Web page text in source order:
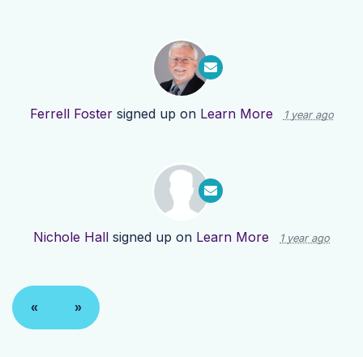
Ferrell Fostersigned up on Learn More 1 year ago
Nichole Hall signed up on Learn More 1 year ago
« »